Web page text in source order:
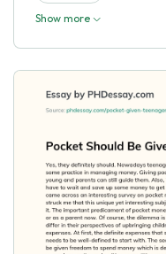
Show more